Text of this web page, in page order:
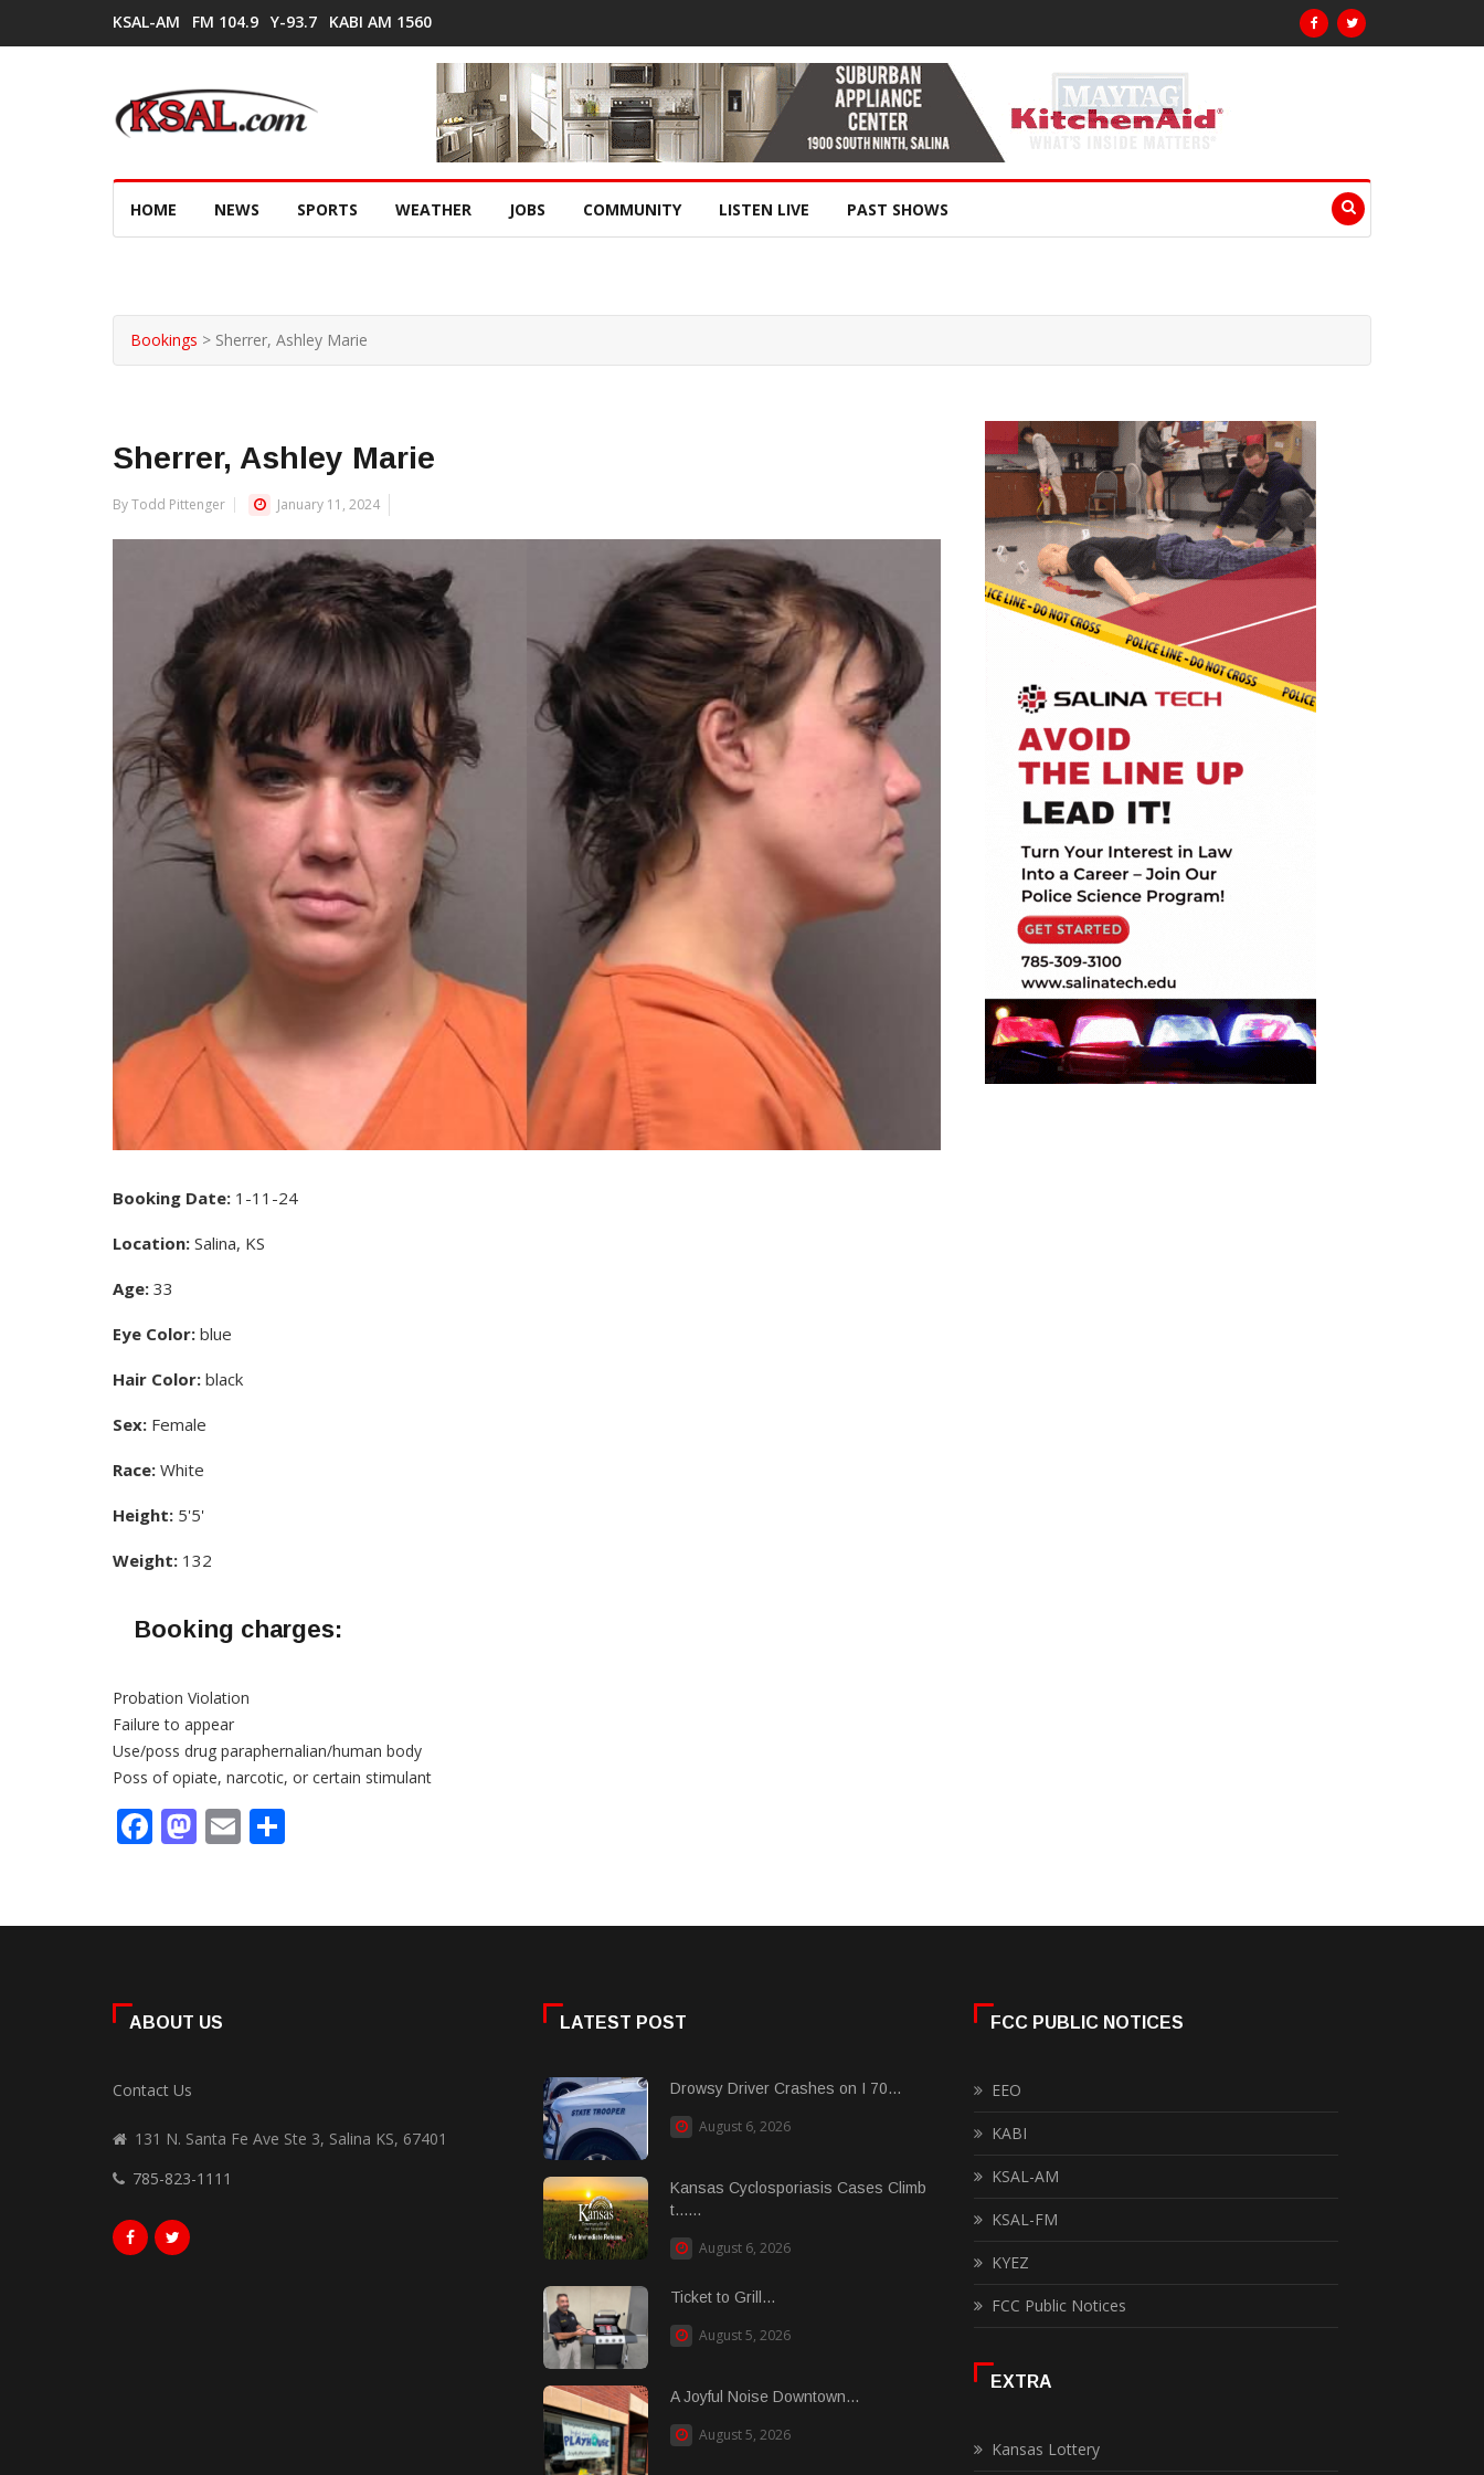
KSAL-AM FM 104.9 Y-93.7 KABI AM 1560
HOME NEWS SPORTS WEATHER JOBS COMMUNITY LISTEN LIVE PAST SHOWS
Bookings > Sherrer, Ashley Marie
Sherrer, Ashley Marie
By Todd Pittenger January 11, 2024
Booking Date: 1-11-24
Location: Salina, KS
Age: 33
Eye Color: blue
Hair Color: black
Sex: Female
Race: White
Height: 5'5'
Weight: 132
Booking charges:
Probation Violation
Failure to appear
Use/poss drug paraphernalian/human body
Poss of opiate, narcotic, or certain stimulant
Facebook
Mastodon
Email
ABOUT US
Contact Us
131 N. Santa Fe Ave Ste 3, Salina KS, 67401
785-823-1111
LATEST POST
Drowsy Driver Crashes on I 70...
August 6, 2026
Kansas Cyclosporiasis Cases Climb
t......
August 6, 2026
Ticket to Grill...
August 5, 2026
A Joyful Noise Downtown...
August 5, 2026
FCC PUBLIC NOTICES
EEO
KABI
KSAL-AM
KSAL-FM
KYEZ
FCC Public Notices
EXTRA
Kansas Lottery